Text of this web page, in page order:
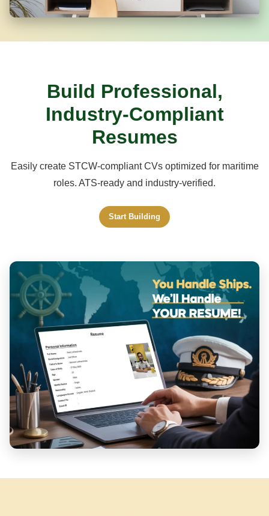
Build Professional,
Industry-Compliant
Resumes
Easily create STCW-compliant CVs optimized for maritime
roles. ATS-ready and industry-verified.
Start Building